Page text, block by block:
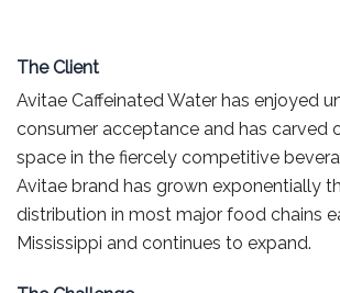
The Client
Avitae Caffeinated Water has enjoyed
consumer acceptance and has carved
space in the fiercely competitive
Avitae brand has grown exponentially
distribution in most major food chains
Mississippi and continues to expand.